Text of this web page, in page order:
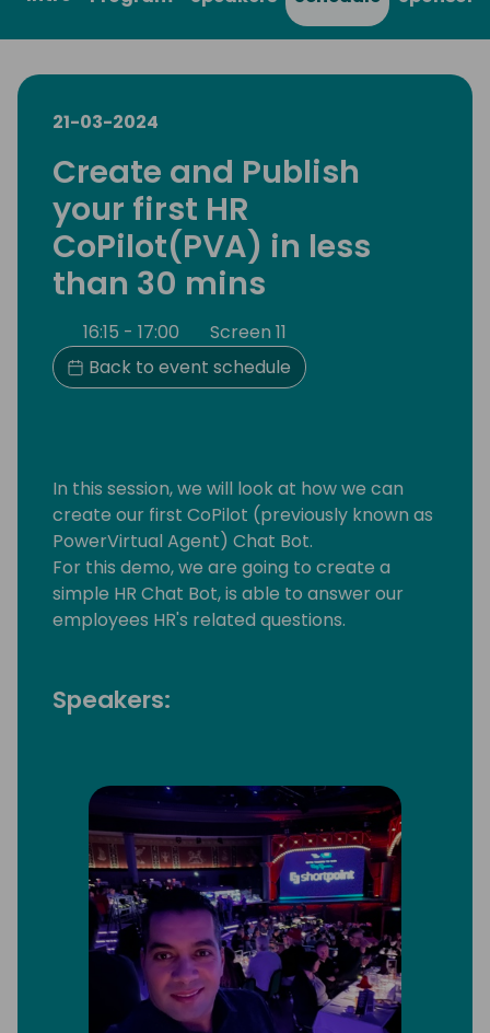
21-03-2024
Create and Publish
your first HR
CoPilot(PVA) in less
than 30 mins
16:15 - 17:00
Screen 11
Back to event schedule
In this session, we will look at how we can
create our first CoPilot (previously known as
PowerVirtual Agent) Chat Bot.
For this demo, we are going to create a
simple HR Chat Bot, is able to answer our
employees HR's related questions.
Speakers: